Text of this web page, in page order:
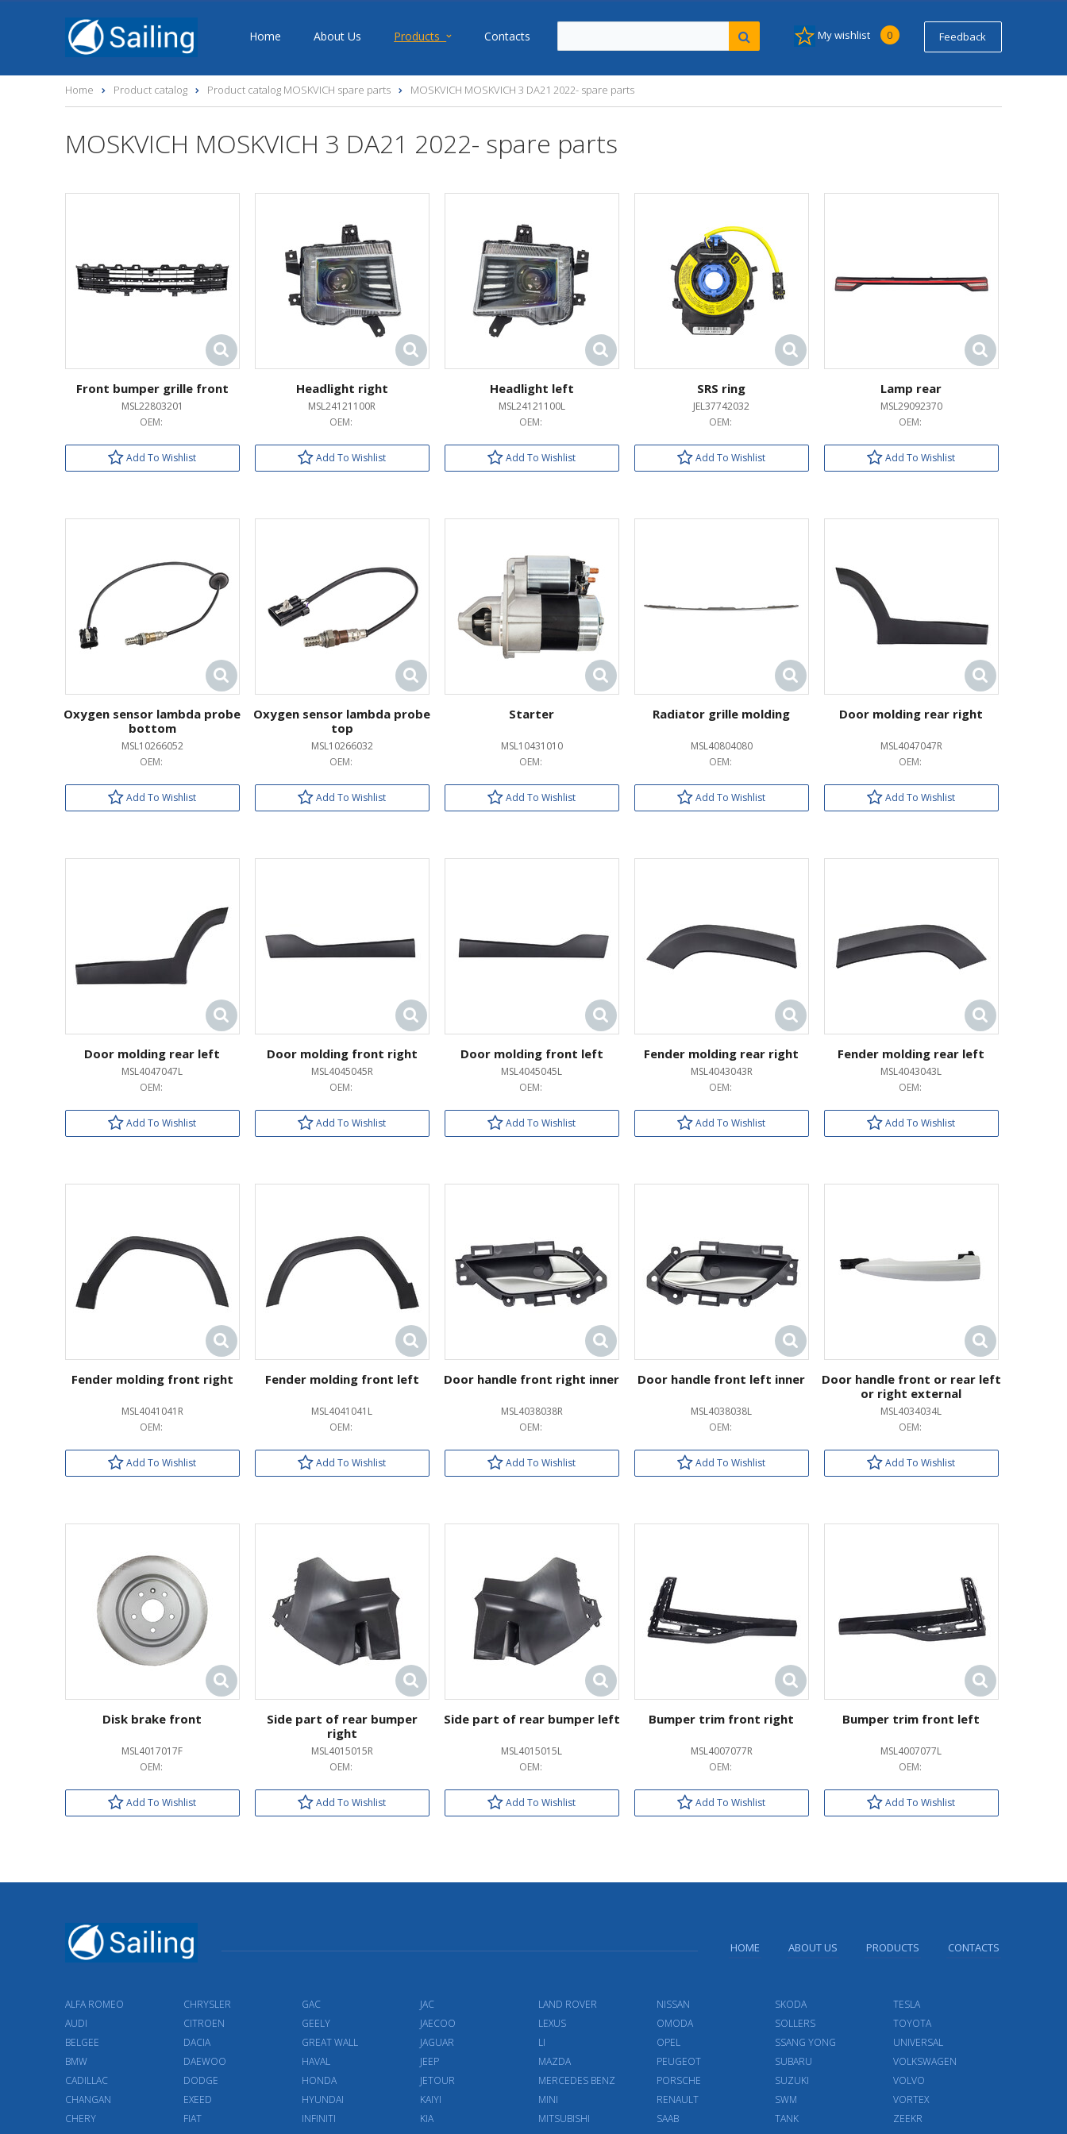
Home About Us Products Contacts My wishlist 0 Feedback
Home Product catalog Product catalog MOSKVICH spare parts MOSKVICH MOSKVICH 3 DA21 2022- spare parts
MOSKVICH MOSKVICH 3 DA21 2022- spare parts
Front bumper grille front
MSL22803201
OEM:
Add To Wishlist
Headlight right
MSL24121100R
OEM:
Add To Wishlist
Headlight left
MSL24121100L
OEM:
Add To Wishlist
SRS ring
JEL37742032
OEM:
Add To Wishlist
Lamp rear
MSL29092370
OEM:
Add To Wishlist
Oxygen sensor lambda probe
bottom
MSL10266052
OEM:
Add To Wishlist
Oxygen sensor lambda probe
top
MSL10266032
OEM:
Add To Wishlist
Starter
MSL10431010
OEM:
Add To Wishlist
Radiator grille molding
MSL40804080
OEM:
Add To Wishlist
Door molding rear right
MSL4047047R
OEM:
Add To Wishlist
Door molding rear left
MSL4047047L
OEM:
Add To Wishlist
Door molding front right
MSL4045045R
OEM:
Add To Wishlist
Door molding front left
MSL4045045L
OEM:
Add To Wishlist
Fender molding rear right
MSL4043043R
OEM:
Add To Wishlist
Fender molding rear left
MSL4043043L
OEM:
Add To Wishlist
Fender molding front right
MSL4041041R
OEM:
Add To Wishlist
Fender molding front left
MSL4041041L
OEM:
Add To Wishlist
Door handle front right inner
MSL4038038R
OEM:
Add To Wishlist
Door handle front left inner
MSL4038038L
OEM:
Add To Wishlist
Door handle front or rear left
or right external
MSL4034034L
OEM:
Add To Wishlist
Disk brake front
MSL4017017F
OEM:
Add To Wishlist
Side part of rear bumper
right
MSL4015015R
OEM:
Add To Wishlist
Side part of rear bumper left
MSL4015015L
OEM:
Add To Wishlist
Bumper trim front right
MSL4007077R
OEM:
Add To Wishlist
Bumper trim front left
MSL4007077L
OEM:
Add To Wishlist
HOME ABOUT US PRODUCTS CONTACTS
ALFA ROMEO
AUDI
BELGEE
BMW
CADILLAC
CHANGAN
CHERY
CHRYSLER
CITROEN
DACIA
DAEWOO
DODGE
EXEED
FIAT
GAC
GEELY
GREAT WALL
HAVAL
HONDA
HYUNDAI
INFINITI
JAC
JAECOO
JAGUAR
JEEP
JETOUR
KAIYI
KIA
LAND ROVER
LEXUS
LI
MAZDA
MERCEDES BENZ
MINI
MITSUBISHI
NISSAN
OMODA
OPEL
PEUGEOT
PORSCHE
RENAULT
SAAB
SKODA
SOLLERS
SSANG YONG
SUBARU
SUZUKI
SWM
TANK
TESLA
TOYOTA
UNIVERSAL
VOLKSWAGEN
VOLVO
VORTEX
ZEEKR